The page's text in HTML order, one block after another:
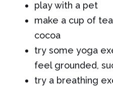
play with a pet
make a cup of
cocoa
try some yoga
feel grounded,
try a breathing